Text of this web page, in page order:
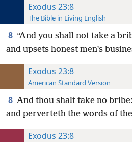
Exodus 23:8
The Bible in Living English
8 “And you shall not take a
and upsets honest men’s
Exodus 23:8
American Standard Version
8 And thou shalt take no
and perverteth the words of
Exodus 23:8